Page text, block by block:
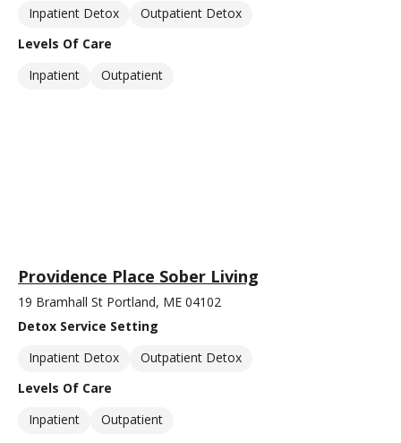
Inpatient Detox
Outpatient Detox
Levels Of Care
Inpatient
Outpatient
Providence Place Sober Living
19 Bramhall St Portland, ME 04102
Detox Service Setting
Inpatient Detox
Outpatient Detox
Levels Of Care
Inpatient
Outpatient